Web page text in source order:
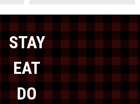
STAY
EAT
DO